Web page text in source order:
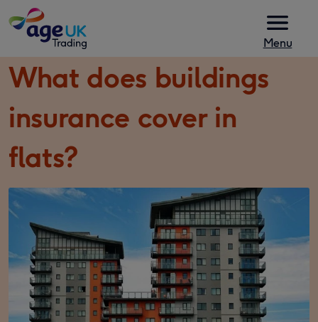
Menu
What does buildings
insurance cover in
flats?